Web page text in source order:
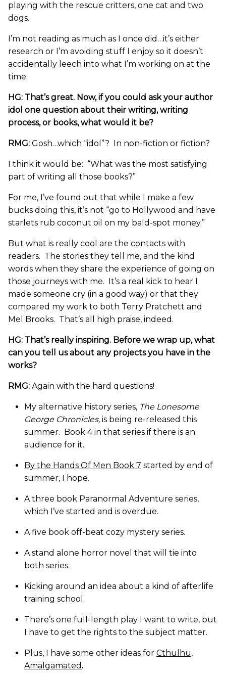
playing with the rescue critters, one cat and two
dogs.
I’m not reading as much as I once did…it’s either
research or I’m avoiding stuff I enjoy so it doesn’t
accidentally leech into what I’m working on at the
time.
HG: That’s great. Now, if you could ask your author
idol one question about their writing, writing
process, or books, what would it be?
RMG: Gosh…which “idol”? In non-fiction or fiction?
I think it would be: “What was the most satisfying
part of writing all those books?”
For me, I’ve found out that while I make a few
bucks doing this, it’s not “go to Hollywood and have
starlets rub coconut oil on my bald-spot money.”
But what is really cool are the contacts with
readers. The stories they tell me, and the kind
words when they share the experience of going on
those journeys with me. It’s a real kick to hear I
made someone cry (in a good way) or that they
compared my work to both Terry Pratchett and
Mel Brooks. That’s all high praise, indeed.
HG: That’s really inspiring. Before we wrap up, what
can you tell us about any projects you have in the
works?
RMG: Again with the hard questions!
My alternative history series, The Lonesome
George Chronicles, is being re-released this
summer. Book 4 in that series if there is an
audience for it.
By the Hands Of Men Book 7 started by end of
summer, I hope.
A three book Paranormal Adventure series,
which I’ve started and is overdue.
A five book off-beat cozy mystery series.
A stand alone horror novel that will tie into
both series.
Kicking around an idea about a kind of afterlife
training school.
There’s one full-length play I want to write, but
I have to get the rights to the subject matter.
Plus, I have some other ideas for Cthulhu,
Amalgamated .